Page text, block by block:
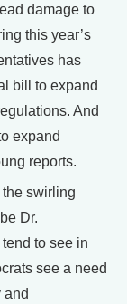
damage to
this year’s
has
bill to expand
And
expand
reports.
swirling
Dr.
to see in
see a need
and